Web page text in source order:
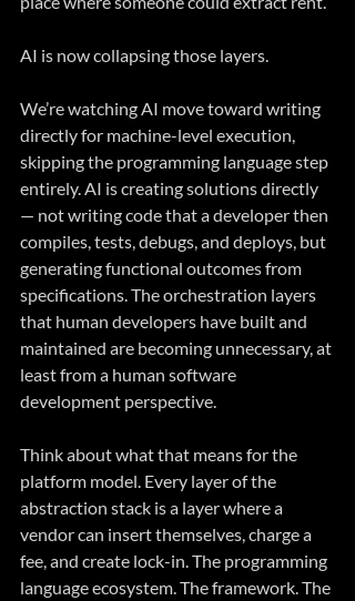
AI is now collapsing those layers.
We’re watching AI move toward writing
directly for machine-level execution,
skipping the programming language step
entirely. AI is creating solutions directly
— not writing code that a developer then
compiles, tests, debugs, and deploys, but
generating functional outcomes from
specifications. The orchestration layers
that human developers have built and
maintained are becoming unnecessary, at
least from a human software
development perspective.
Think about what that means for the
platform model. Every layer of the
abstraction stack is a layer where a
vendor can insert themselves, charge a
fee, and create lock-in. The programming
language ecosystem. The framework. The